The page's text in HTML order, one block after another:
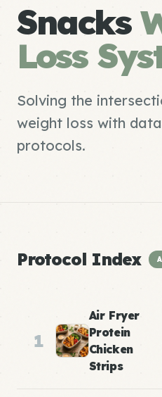
Snacks
Loss
Solving the
weight loss with
protocols.
Protocol Index
1
Air Fryer
Protein
Chicken
Strips